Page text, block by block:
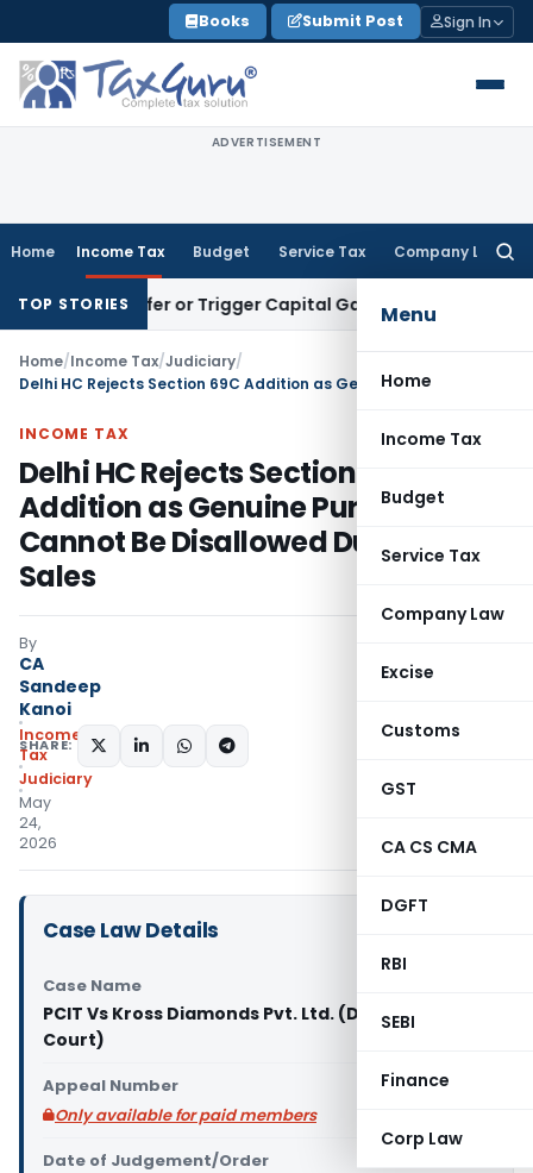
to
content
Books Submit Post Sign In
ADVERTISEMENT
Home Income Tax Budget Service Tax Company Law
Menu
Home
Income Tax
Budget
Service Tax
Company Law
Excise
Customs
GST
CA CS CMA
DGFT
RBI
SEBI
Finance
Corp Law
TOP STORIES
Transfer or Trigger Capital Gains: ITAT Kolkata
Home/Income Tax/Judiciary/
INCOME TAX
Delhi HC Rejects Section 69C
Addition as Genuine Purchases
Cannot Be Disallowed Due to Cash
Sales
By
CA
Sandeep
Kanoi
Income
Tax
Judiciary
May
24,
2026
SHARE:
Case Law Details
Case Name
PCIT Vs Kross Diamonds Pvt. Ltd. (Delhi High
Court)
Appeal Number
Only available for paid members
Date of Judgement/Order